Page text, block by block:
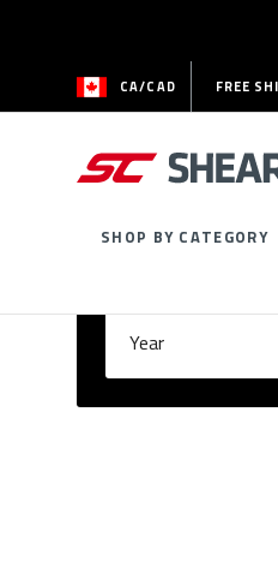
CA/CAD FREE
SHOP BY CATEGORY
Year
Please